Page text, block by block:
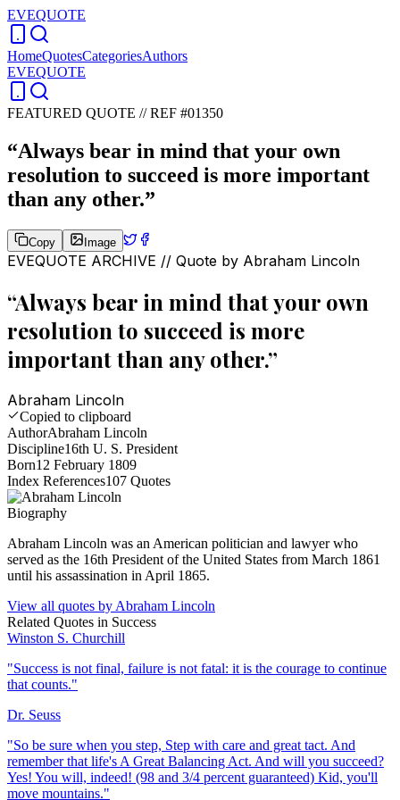
EVEQUOTE
HomeQuotesCategoriesAuthors
EVEQUOTE
FEATURED QUOTE //REF #01350
“Always bear in mind that your own
resolution to succeed is more important
than any other.”
Copy Image
EVEQUOTE ARCHIVE // Quote by Abraham Lincoln
“Always bear in mind that your own
resolution to succeed is more
important than any other.”
Abraham Lincoln
Copied to clipboard
AuthorAbraham Lincoln
Discipline16th U. S. President
Born12 February 1809
Index References107 Quotes
Biography
Abraham Lincoln was an American politician and lawyer who
served as the 16th President of the United States from March 1861
until his assassination in April 1865.
View all quotes by Abraham Lincoln
Related Quotes in Success
Winston S. Churchill
"Success is not final, failure is not fatal: it is the courage to continue
that counts."
Dr. Seuss
"So be sure when you step, Step with care and great tact. And
remember that life's A Great Balancing Act. And will you succeed?
Yes! You will, indeed! (98 and 3/4 percent guaranteed) Kid, you'll
move mountains."